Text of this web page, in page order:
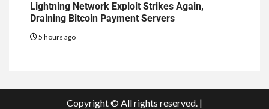
Lightning Network Exploit Strikes Again,
Draining Bitcoin Payment Servers
5 hours ago
Copyright © All rights reserved. |